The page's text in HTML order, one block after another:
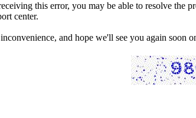
this error, you may be able to resolve the
center.
and hope we'll see you again soon